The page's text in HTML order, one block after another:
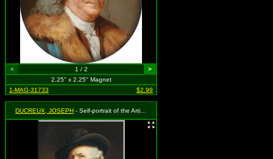
< 1 / 2
>
2.25" x 2.25" Magnet
1-MAG-31733
$2.99
DUCREUX, JOSEPH - Self-portrait of the Artist in the Guise of a Mocker (1793)